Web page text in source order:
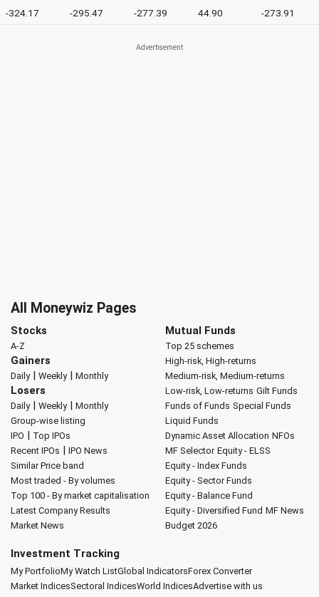
-324.17 -295.47 -277.39 44.90 -273.91
All Moneywiz Pages
Stocks
A-Z
Gainers
Daily| Weekly| Monthly
Losers
Daily| Weekly| Monthly
Group-wise listing
IPO | Top IPOs
Recent IPOs | IPO News
Similar Price band
Most traded - By volumes
Top 100 - By market capitalisation
Latest Company Results
Market News
Mutual Funds
Top 25 schemes
High-risk, High-returns
Medium-risk, Medium-returns
Low-risk, Low-returns Gilt Funds
Funds of Funds Special Funds
Liquid Funds
Dynamic Asset Allocation NFOs
MF Selector Equity - ELSS
Equity - Index Funds
Equity - Sector Funds
Equity - Balance Fund
Equity - Diversified Fund MF News
Budget 2026
Investment Tracking
My PortfolioMy Watch ListGlobal IndicatorsForex Converter
Market IndicesSectoral IndicesWorld IndicesAdvertise with us